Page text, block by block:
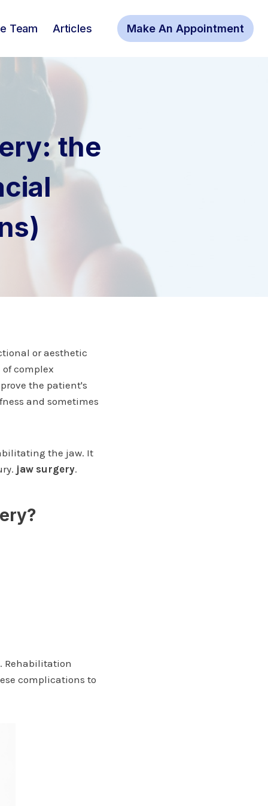
Team Articles Make An Appointment
the
or aesthetic
complex
the patient's
and sometimes
the jaw. It
jaw surgery.
Rehabilitation
complications to